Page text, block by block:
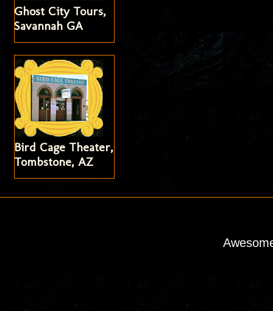
Ghost City Tours,
Savannah GA
Bird Cage Theater,
Tombstone, AZ